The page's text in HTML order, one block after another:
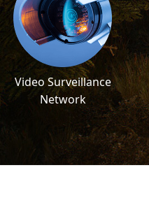
Video Surveillance
Network